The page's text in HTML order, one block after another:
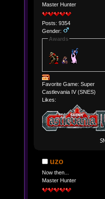
Master Hunter
Posts: 9354
Gender:
Awards
Favorite Game: Super
Castlevania IV (SNES)
Likes:
uzo
Now then...
Master Hunter